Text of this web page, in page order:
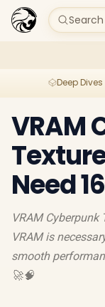
Search
Deep Dives
VRAM
Need
VRAM
VRAM is
smooth
🚀🧠